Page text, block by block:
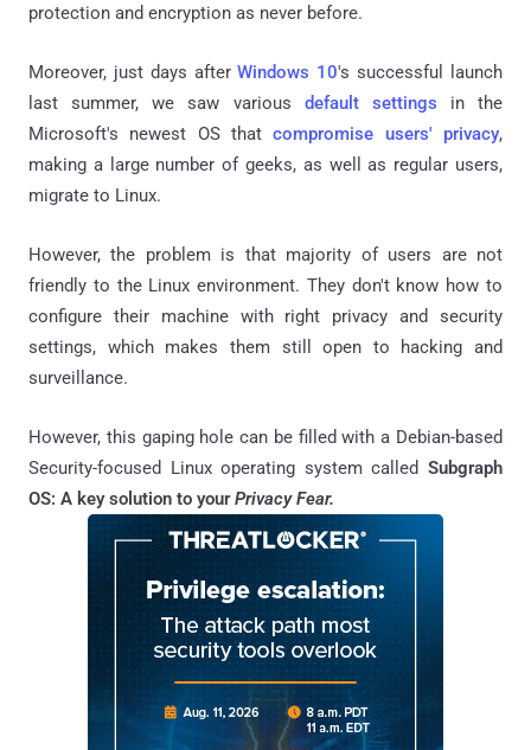
protection and encryption as never before.
Moreover, just days afterWindows 10's successful launch
last summer, we saw various default settings in the
Microsoft's newest OS thatcompromise users' privacy,
making a large number of geeks, as well as regular users,
migrate to Linux.
However, the problem is that majority of users are not
friendly to the Linux environment. They don't know how to
configure their machine with right privacy and security
settings, which makes them still open to hacking and
surveillance.
However, this gaping hole can be filled with a Debian-based
Security-focused Linux operating system called Subgraph
OS: A key solution to yourPrivacy Fear.